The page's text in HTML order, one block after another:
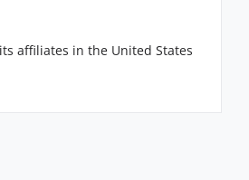
affiliates in the United States